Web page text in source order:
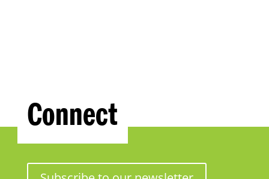
Connect